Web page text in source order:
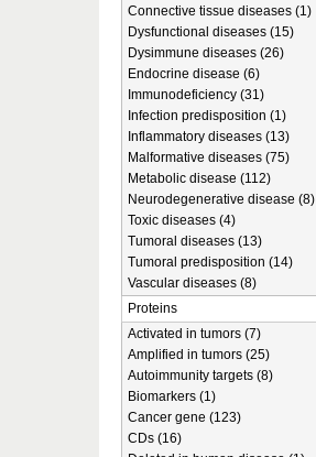
Connective tissue diseases (1)
Dysfunctional diseases (15)
Dysimmune diseases (26)
Endocrine disease (6)
Immunodeficiency (31)
Infection predisposition (1)
Inflammatory diseases (13)
Malformative diseases (75)
Metabolic disease (112)
Neurodegenerative disease (8)
Toxic diseases (4)
Tumoral diseases (13)
Tumoral predisposition (14)
Vascular diseases (8)
Proteins
Activated in tumors (7)
Amplified in tumors (25)
Autoimmunity targets (8)
Biomarkers (1)
Cancer gene (123)
CDs (16)